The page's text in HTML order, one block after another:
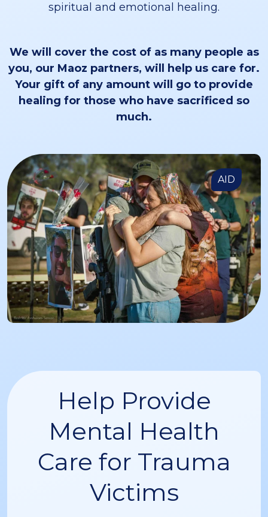
spiritual and emotional healing.
We will cover the cost of as many people as
you, our Maoz partners, will help us care for.
Your gift of any amount will go to provide
healing for those who have sacrificed so
much.
AID
Help Provide
Mental Health
Care for Trauma
Victims